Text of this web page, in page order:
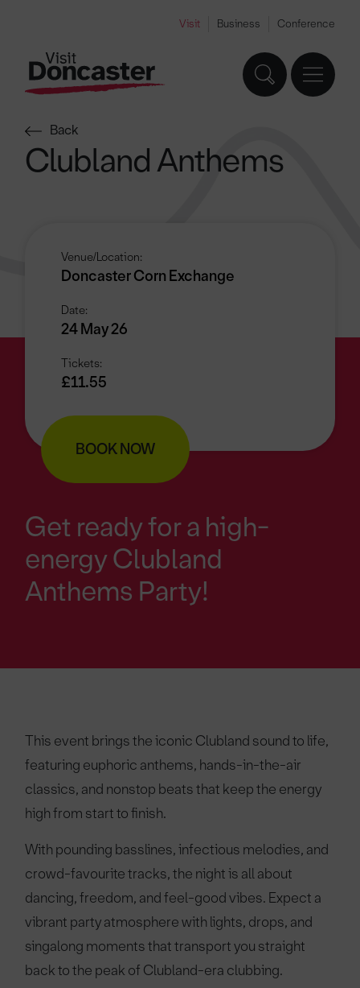
Visit Business Conference
Back
Clubland Anthems
Venue/Location:
Doncaster Corn Exchange
Date:
24 May 26
Tickets:
£11.55
BOOK NOW
Get ready for a high-
energy Clubland
Anthems Party!
This event brings the iconic Clubland sound to life,
featuring euphoric anthems, hands-in-the-air
classics, and nonstop beats that keep the energy
high from start to finish.
With pounding basslines, infectious melodies, and
crowd-favourite tracks, the night is all about
dancing, freedom, and feel-good vibes. Expect a
vibrant party atmosphere with lights, drops, and
singalong moments that transport you straight
back to the peak of Clubland-era clubbing.